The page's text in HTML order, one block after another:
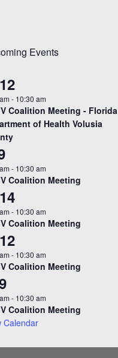
Events
12
- 10:30 am
Coalition Meeting - Florida
of Health Volusia
- 10:30 am
Coalition Meeting
14
- 10:30 am
Coalition Meeting
12
- 10:30 am
Coalition Meeting
- 10:30 am
Coalition Meeting
Calendar